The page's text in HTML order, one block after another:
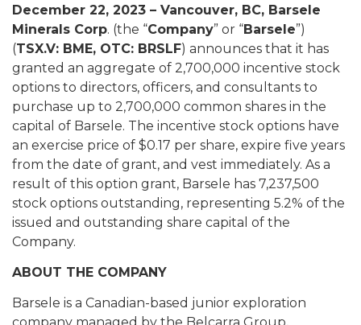
December 22, 2023 – Vancouver, BC, Barsele
Minerals Corp. (the “Company” or “Barsele”)
(TSX.V: BME, OTC: BRSLF) announces that it has
granted an aggregate of 2,700,000 incentive stock
options to directors, officers, and consultants to
purchase up to 2,700,000 common shares in the
capital of Barsele. The incentive stock options have
an exercise price of $0.17 per share, expire five years
from the date of grant, and vest immediately. As a
result of this option grant, Barsele has 7,237,500
stock options outstanding, representing 5.2% of the
issued and outstanding share capital of the
Company.
ABOUT THE COMPANY
Barsele is a Canadian-based junior exploration